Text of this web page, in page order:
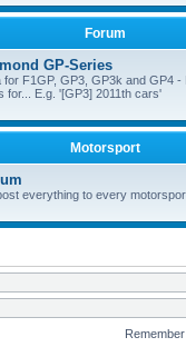
Forum
GP-Series
for F1GP, GP3, GP3k and GP4 -
for... E.g. '[GP3] 2011th cars'
Motorsport
everything to every